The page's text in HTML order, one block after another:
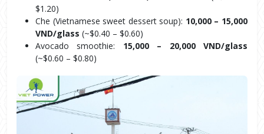
$1.20)
Che (Vietnamese sweet dessert soup): 10,000 – 15,000
VND/glass (~$0.40 – $0.60)
Avocado smoothie: 15,000 – 20,000 VND/glass
(~$0.60 – $0.80)